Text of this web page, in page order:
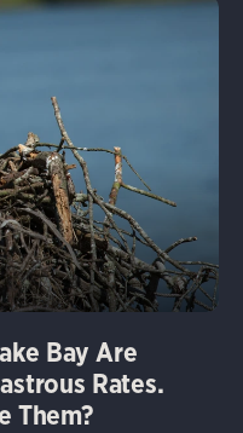
Bay Are
Rates.
Them?